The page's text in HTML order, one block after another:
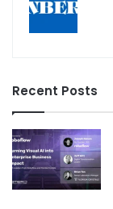
Recent Posts